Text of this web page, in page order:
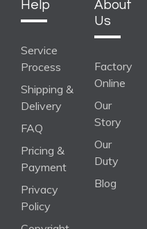
Help
Service
Process
Shipping &
Delivery
FAQ
Pricing &
Payment
Privacy
Policy
About
Us
Factory
Online
Our
Story
Our
Duty
Blog